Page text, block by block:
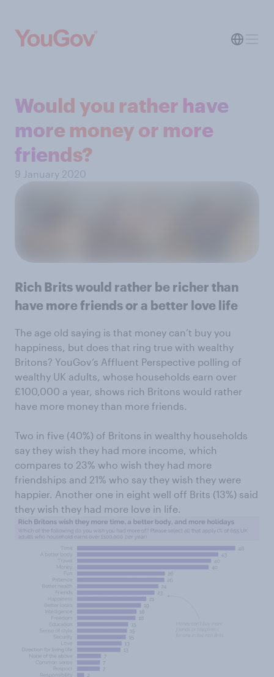
Would you rather have
more money or more
friends?
9 January 2020
Rich Brits would rather be richer than
have more friends or a better love life
The age old saying is that money can’t buy you
happiness, but does that ring true with wealthy
Britons? YouGov’s Affluent Perspective polling of
wealthy UK adults, whose households earn over
£100,000 a year, shows rich Britons would rather
have more money than more friends.
Two in five (40%) of Britons in wealthy households
say they wish they had more income, which
compares to 23% who wish they had more
friendships and 21% who say they wish they were
happier. Another one in eight well off Brits (13%) said
they wish they had more love in life.